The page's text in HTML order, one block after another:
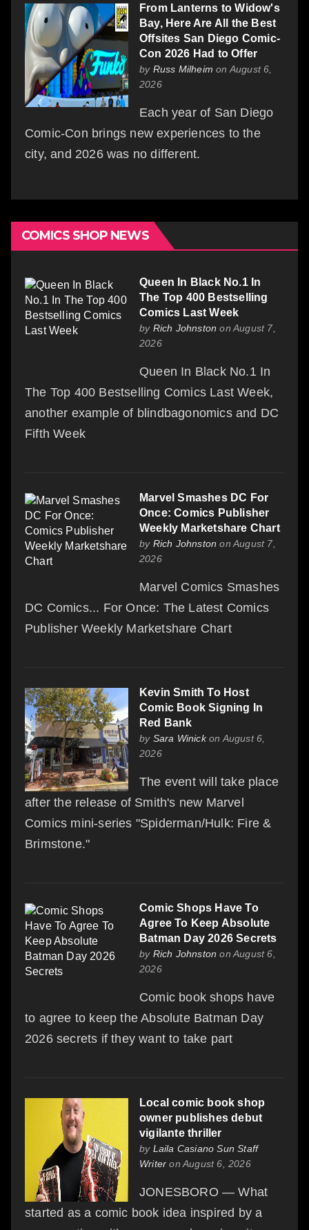
From Lanterns to Widow's
Bay, Here Are All the Best
Offsites San Diego Comic-
Con 2026 Had to Offer
by Russ Milheim on August 6,
2026
Each year of San Diego
Comic-Con brings new experiences to the
city, and 2026 was no different.
COMICS SHOP NEWS
Queen In Black No.1 In
The Top 400 Bestselling
Comics Last Week
by Rich Johnston on August 7,
2026
Queen In Black No.1 In
The Top 400 Bestselling Comics Last Week,
another example of blindbagonomics and DC
Fifth Week
Marvel Smashes DC For
Once: Comics Publisher
Weekly Marketshare Chart
by Rich Johnston on August 7,
2026
Marvel Comics Smashes
DC Comics... For Once: The Latest Comics
Publisher Weekly Marketshare Chart
Kevin Smith To Host
Comic Book Signing In
Red Bank
by Sara Winickon August 6,
2026
The event will take place
after the release of Smith's new Marvel
Comics mini-series "Spiderman/Hulk: Fire &
Brimstone."
Comic Shops Have To
Agree To Keep Absolute
Batman Day 2026 Secrets
by Rich Johnston on August 6,
2026
Comic book shops have
to agree to keep the Absolute Batman Day
2026 secrets if they want to take part
Local comic book shop
owner publishes debut
vigilante thriller
by Laila Casiano Sun Staff
Writer on August 6, 2026
JONESBORO — What
started as a comic book idea inspired by a